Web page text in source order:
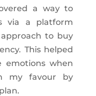
a way to
via a platform
to buy
This helped
emotions when
my favour by